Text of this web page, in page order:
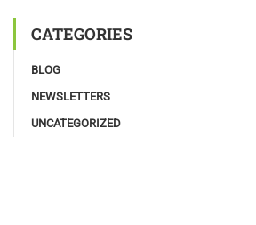
CATEGORIES
BLOG
NEWSLETTERS
UNCATEGORIZED